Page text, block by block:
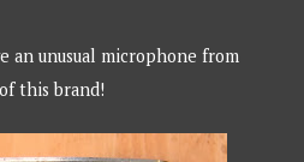
an unusual microphone from
this brand!